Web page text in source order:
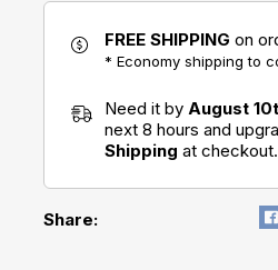
FREE SHIPPING on
* Economy shipping to
Need it by August
next 8 hours and
Shipping at checkout.
Share: